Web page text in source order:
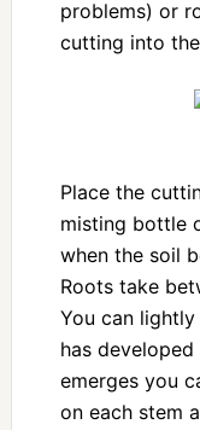
problems) or
cutting into
Place the
misting bottle
when the soil
Roots take
You can
has
emerges you
on each stem